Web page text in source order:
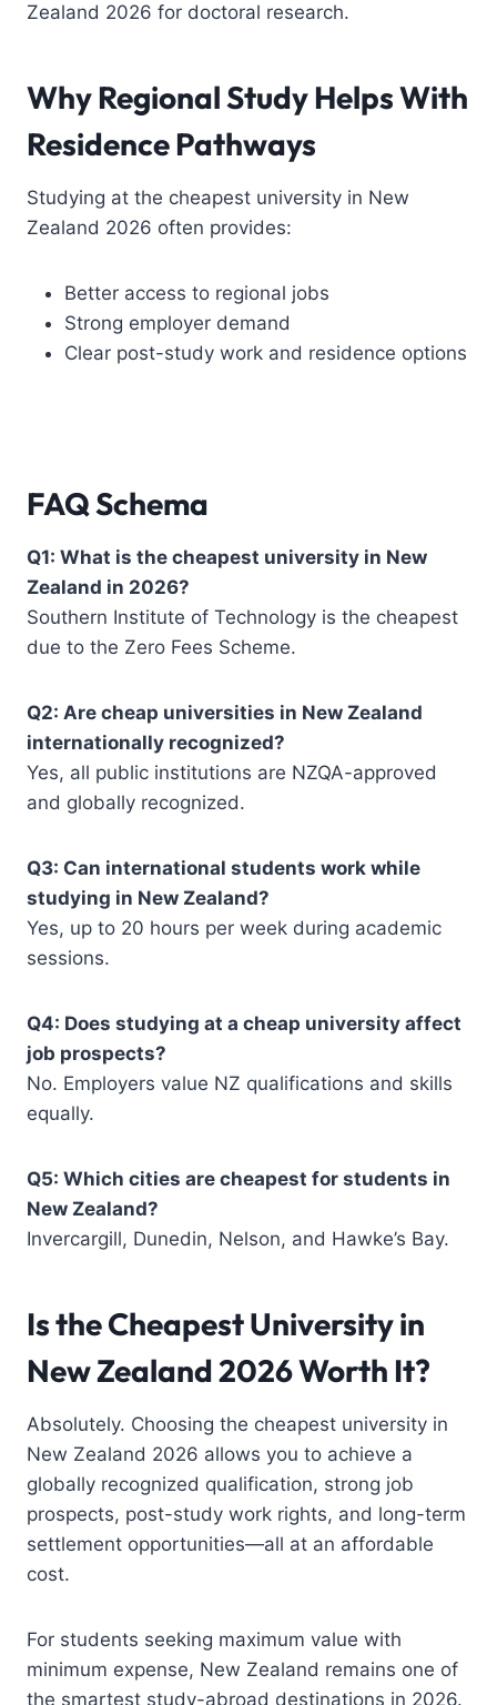
Zealand 2026 for doctoral research.
Why Regional Study Helps With
Residence Pathways
Studying at the cheapest university in New
Zealand 2026 often provides:
Better access to regional jobs
Strong employer demand
Clear post-study work and residence options
FAQ Schema
Q1: What is the cheapest university in New
Zealand in 2026?
Southern Institute of Technology is the cheapest
due to the Zero Fees Scheme.
Q2: Are cheap universities in New Zealand
internationally recognized?
Yes, all public institutions are NZQA-approved
and globally recognized.
Q3: Can international students work while
studying in New Zealand?
Yes, up to 20 hours per week during academic
sessions.
Q4: Does studying at a cheap university affect
job prospects?
No. Employers value NZ qualifications and skills
equally.
Q5: Which cities are cheapest for students in
New Zealand?
Invercargill, Dunedin, Nelson, and Hawke’s Bay.
Is the Cheapest University in
New Zealand 2026 Worth It?
Absolutely. Choosing the cheapest university in
New Zealand 2026 allows you to achieve a
globally recognized qualification, strong job
prospects, post-study work rights, and long-term
settlement opportunities—all at an affordable
cost.
For students seeking maximum value with
minimum expense, New Zealand remains one of
the smartest study-abroad destinations in 2026.